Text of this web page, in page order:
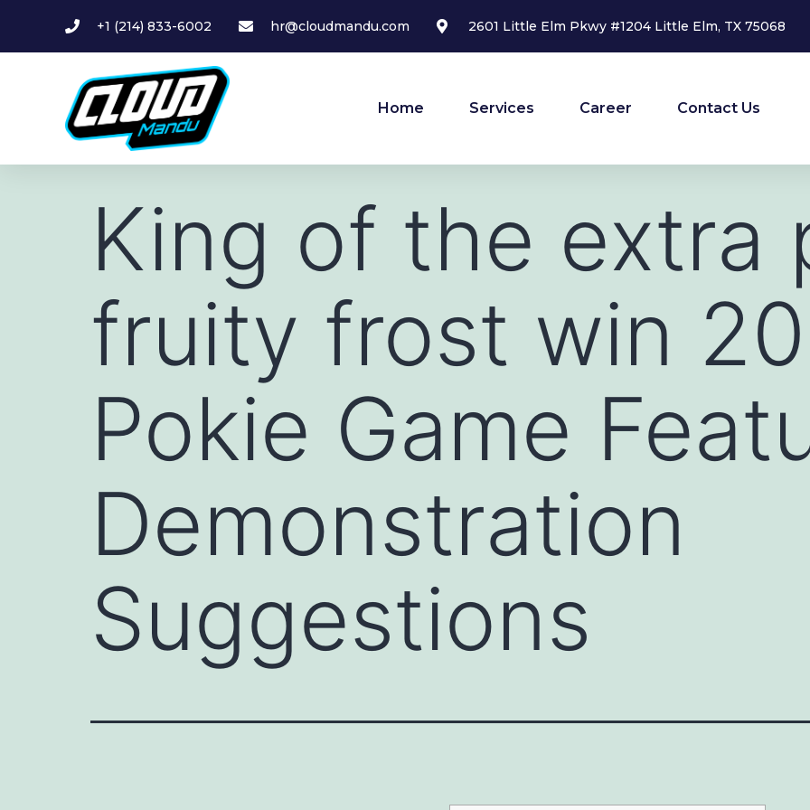
+1 (214) 833-6002 hr@cloudmandu.com 2601 Little Elm Pkwy #1204 Little Elm, TX 75068
Home Services Career Contact Us
King of the extra
fruity frost win
Pokie Game
Demonstration
Suggestions